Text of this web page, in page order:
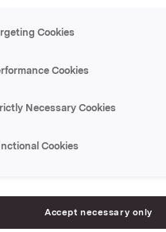
management
Act
Cookies
Cookies
Necessary Cookies
Cookies
Accept necessary only